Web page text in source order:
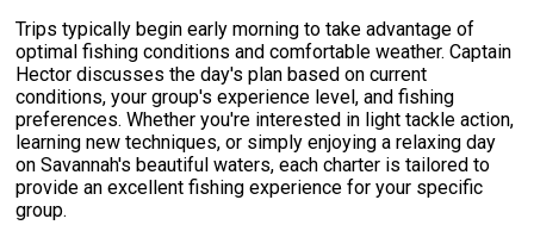
Trips typically begin early morning to take advantage of
optimal fishing conditions and comfortable weather. Captain
Hector discusses the day's plan based on current
conditions, your group's experience level, and fishing
preferences. Whether you're interested in light tackle action,
learning new techniques, or simply enjoying a relaxing day
on Savannah's beautiful waters, each charter is tailored to
provide an excellent fishing experience for your specific
group.